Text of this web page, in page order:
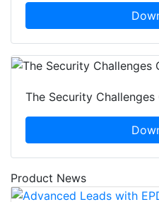
The Security
Product News